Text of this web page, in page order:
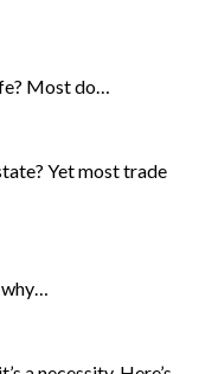
Most do…
Yet most trade
why…